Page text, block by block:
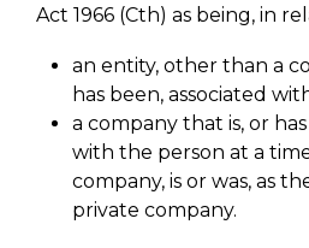
Act 1966 (Cth) as being, in
an entity, other than a
has been, associated
a company that is, or
with the person at a
company, is or was, as
private company.